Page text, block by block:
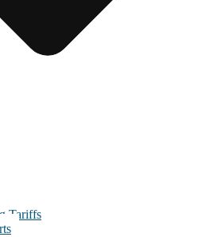
Tariffs